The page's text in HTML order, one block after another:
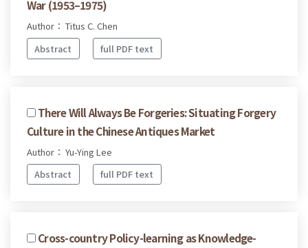
War (1953–1975)
Author： Titus C. Chen
Abstract
full PDF text
There Will Always Be Forgeries: Situating Forgery
Culture in the Chinese Antiques Market
Author： Yu-Ying Lee
Abstract
full PDF text
Cross-country Policy-learning as Knowledge-